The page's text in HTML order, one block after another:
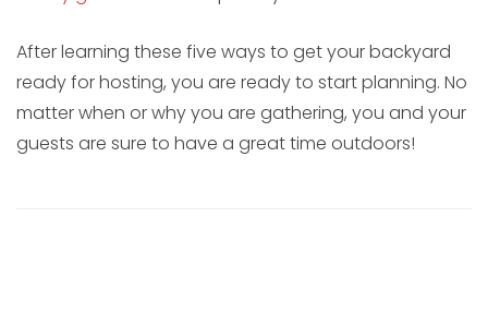
After learning these five ways to get your backyard
ready for hosting, you are ready to start planning. No
matter when or why you are gathering, you and your
guests are sure to have a great time outdoors!